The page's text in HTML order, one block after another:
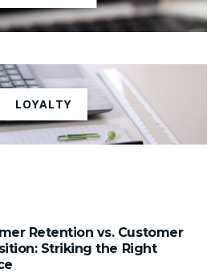
LOYALTY
Retention vs. Customer
Striking the Right